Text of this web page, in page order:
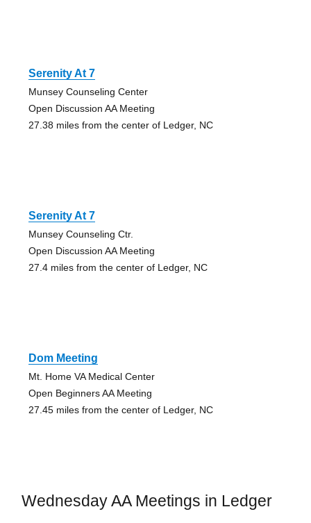
Serenity At 7
Munsey Counseling Center
Open Discussion AA Meeting
27.38 miles from the center of Ledger, NC
Serenity At 7
Munsey Counseling Ctr.
Open Discussion AA Meeting
27.4 miles from the center of Ledger, NC
Dom Meeting
Mt. Home VA Medical Center
Open Beginners AA Meeting
27.45 miles from the center of Ledger, NC
Wednesday AA Meetings in Ledger